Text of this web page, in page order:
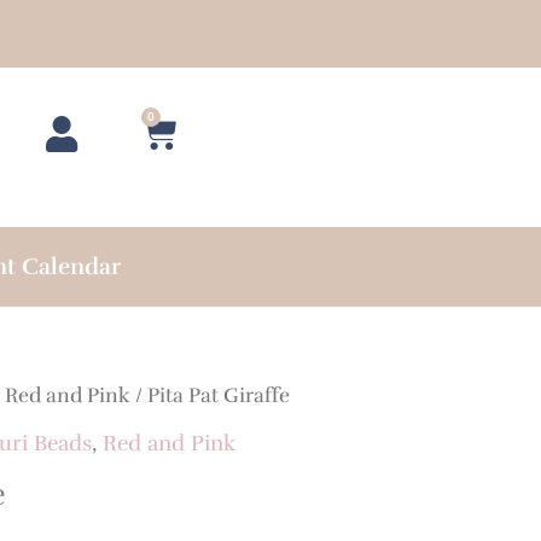
0
Cart
Calendar
Red and Pink / Pita Pat Giraffe
Beads, Red and Pink